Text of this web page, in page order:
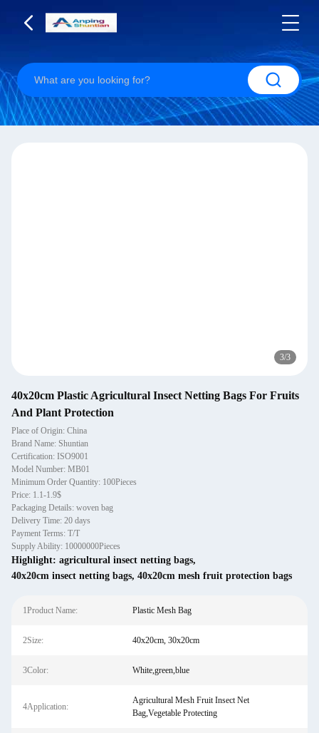
3/3
40x20cm Plastic Agricultural Insect Netting Bags For Fruits
And Plant Protection
Place of Origin: China
Brand Name: Shuntian
Certification: ISO9001
Model Number: MB01
Minimum Order Quantity: 100Pieces
Price: 1.1-1.9$
Packaging Details: woven bag
Delivery Time: 20 days
Payment Terms: T/T
Supply Ability: 10000000Pieces
Highlight: agricultural insect netting bags,
40x20cm insect netting bags, 40x20cm mesh fruit protection bags
1Product Name: Plastic Mesh Bag
2Size: 40x20cm, 30x20cm
3Color: White,green,blue
4Application:
Agricultural Mesh Fruit Insect Net
Bag,Vegetable Protecting